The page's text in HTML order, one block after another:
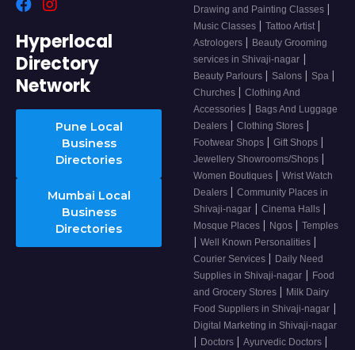
Hyperlocal
Directory
Network
Pune Local
Business
Directories
Mumbai Local
Business
Directories
Drawing and Painting Classes |
Music Classes | Tattoo Artist |
Astrologers | Beauty Grooming
services in Shivaji-nagar |
Beauty Parlours | Salons | Spa |
Churches | Clothing And
Accessories | Bags And Luggage
Dealers | Clothing Stores |
Footwear Shops | Gift Shops |
Jewellery Showrooms/Shops |
Women Boutiques | Wrist Watch
Dealers | Community Places in
Shivaji-nagar | Cinema Halls |
Mosque Places | Ngos | Temples
| Well Known Personalities |
Courier Services | Daily Need
Supplies in Shivaji-nagar | Food
and Grocery Stores | Milk Dairy
Food Suppliers in Shivaji-nagar |
Digital Marketing in Shivaji-nagar
| Doctors | Ayurvedic Doctors |